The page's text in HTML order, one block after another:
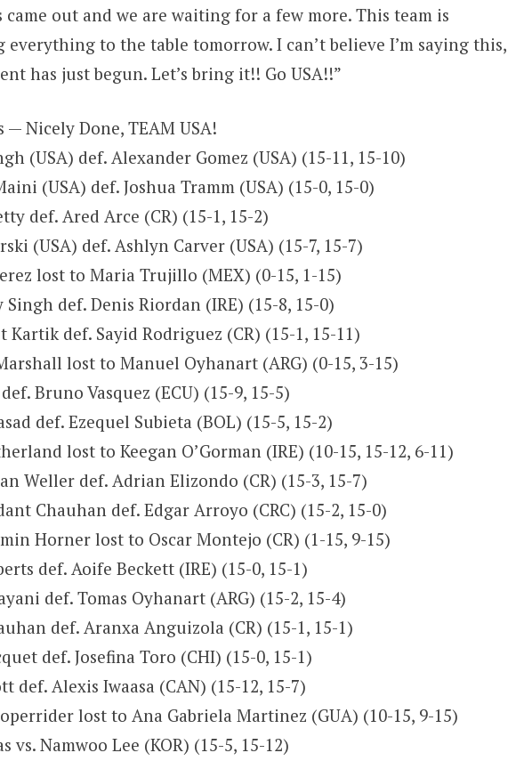
came out and we are waiting for a few more. This team is
everything to the table tomorrow. I can’t believe I’m saying this,
has just begun. Let’s bring it!! Go USA!!”
— Nicely Done, TEAM USA!
(USA) def. Alexander Gomez (USA) (15-11, 15-10)
(USA) def. Joshua Tramm (USA) (15-0, 15-0)
def. Ared Arce (CR) (15-1, 15-2)
(USA) def. Ashlyn Carver (USA) (15-7, 15-7)
lost to Maria Trujillo (MEX) (0-15, 1-15)
Singh def. Denis Riordan (IRE) (15-8, 15-0)
Kartik def. Sayid Rodriguez (CR) (15-1, 15-11)
lost to Manuel Oyhanart (ARG) (0-15, 3-15)
def. Bruno Vasquez (ECU) (15-9, 15-5)
def. Ezequel Subieta (BOL) (15-5, 15-2)
lost to Keegan O’Gorman (IRE) (10-15, 15-12, 6-11)
Weller def. Adrian Elizondo (CR) (15-3, 15-7)
Chauhan def. Edgar Arroyo (CRC) (15-2, 15-0)
Horner lost to Oscar Montejo (CR) (1-15, 9-15)
def. Aoife Beckett (IRE) (15-0, 15-1)
def. Tomas Oyhanart (ARG) (15-2, 15-4)
def. Aranxa Anguizola (CR) (15-1, 15-1)
def. Josefina Toro (CHI) (15-0, 15-1)
def. Alexis Iwaasa (CAN) (15-12, 15-7)
lost to Ana Gabriela Martinez (GUA) (10-15, 9-15)
vs. Namwoo Lee (KOR) (15-5, 15-12)